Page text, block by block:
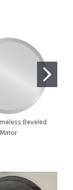
Beveled
Mirror